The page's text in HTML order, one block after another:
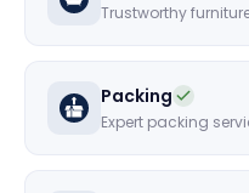
Trustworthy
Packing